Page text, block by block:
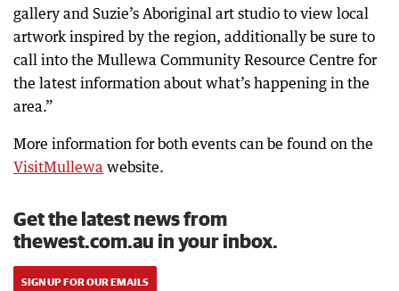
gallery and Suzie’s Aboriginal art studio to view local
artwork inspired by the region, additionally be sure to
call into the Mullewa Community Resource Centre for
the latest information about what’s happening in the
area.”
More information for both events can be found on the
VisitMullewa website.
Get the latest news from
thewest.com.au in your inbox.
SIGN UP FOR OUR EMAILS